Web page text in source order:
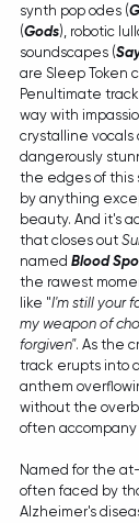
synth pop odes (
(Gods), robotic
soundscapes (
are Sleep Token
Penultimate track
way with
crystalline vocals
dangerously
the edges of this
by anything
beauty. And it's
that closes out
named Blood
the rawest
like "I'm still your
my weapon of
forgiven". As the
track erupts into
anthem
without the
often
Named for the
often faced by
Alzheimer's